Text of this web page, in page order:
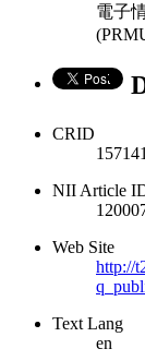
電子
CRID
NII Article
Web Site
http://
Text Lang
en